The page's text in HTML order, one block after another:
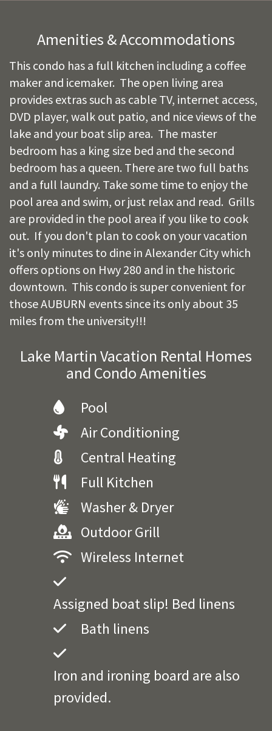
Amenities & Accommodations
This condo has a full kitchen including a coffee
maker and icemaker. The open living area
provides extras such as cable TV, internet access,
DVD player, walk out patio, and nice views of the
lake and your boat slip area. The master
bedroom has a king size bed and the second
bedroom has a queen. There are two full baths
and a full laundry. Take some time to enjoy the
pool area and swim, or just relax and read. Grills
are provided in the pool area if you like to cook
out. If you don't plan to cook on your vacation
it's only minutes to dine in Alexander City which
offers options on Hwy 280 and in the historic
downtown. This condo is super convenient for
those AUBURN events since its only about 35
miles from the university!!!
Lake Martin Vacation Rental Homes
and Condo Amenities
Pool
Air Conditioning
Central Heating
Full Kitchen
Washer & Dryer
Outdoor Grill
Wireless Internet
Assigned boat slip! Bed linens
Bath linens
Iron and ironing board are also
provided.